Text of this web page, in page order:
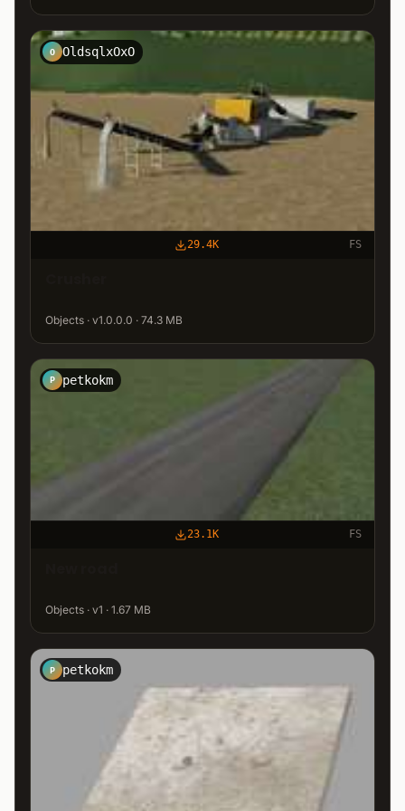
O OldsqlxOxO
29.4K FS
Objects · v1.0.0.0 · 74.3 MB
P petkokm
23.1K FS
Objects · v1 · 1.67 MB
P petkokm